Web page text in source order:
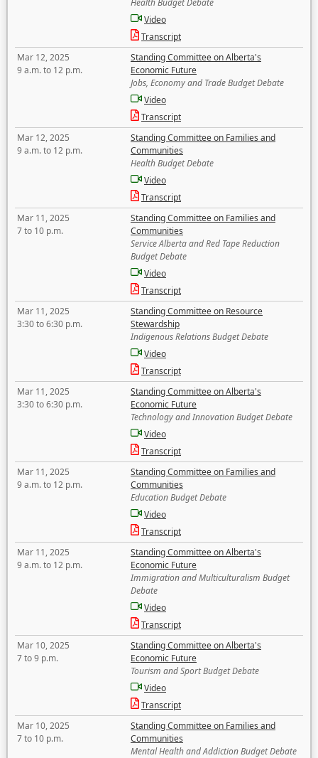
Health Budget Debate
Video
Transcript
Mar 12, 2025
9 a.m. to 12 p.m.
Standing Committee on Alberta's
Economic Future
Jobs, Economy and Trade Budget Debate
Video
Transcript
Mar 12, 2025
9 a.m. to 12 p.m.
Standing Committee on Families and
Communities
Health Budget Debate
Video
Transcript
Mar 11, 2025
7 to 10 p.m.
Standing Committee on Families and
Communities
Service Alberta and Red Tape Reduction
Budget Debate
Video
Transcript
Mar 11, 2025
3:30 to 6:30 p.m.
Standing Committee on Resource
Stewardship
Indigenous Relations Budget Debate
Video
Transcript
Mar 11, 2025
3:30 to 6:30 p.m.
Standing Committee on Alberta's
Economic Future
Technology and Innovation Budget Debate
Video
Transcript
Mar 11, 2025
9 a.m. to 12 p.m.
Standing Committee on Families and
Communities
Education Budget Debate
Video
Transcript
Mar 11, 2025
9 a.m. to 12 p.m.
Standing Committee on Alberta's
Economic Future
Immigration and Multiculturalism Budget
Debate
Video
Transcript
Mar 10, 2025
7 to 9 p.m.
Standing Committee on Alberta's
Economic Future
Tourism and Sport Budget Debate
Video
Transcript
Mar 10, 2025
7 to 10 p.m.
Standing Committee on Families and
Communities
Mental Health and Addiction Budget Debate